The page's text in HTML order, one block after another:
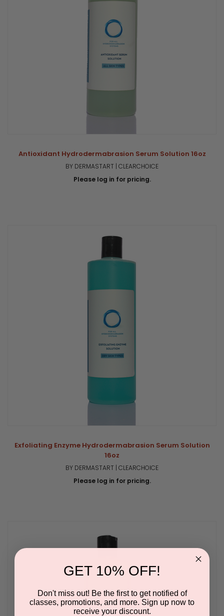
Antioxidant Hydrodermabrasion Serum Solution 16oz
BY DERMASTART | CLEARCHOICE
Please log in for pricing.
Exfoliating Enzyme Hydrodermabrasion Serum Solution
16oz
BY DERMASTART | CLEARCHOICE
Please log in for pricing.
GET 10% OFF!
Don't miss out! Be the first to get notified of
classes, promotions, and more. Sign up now to
receive your discount.